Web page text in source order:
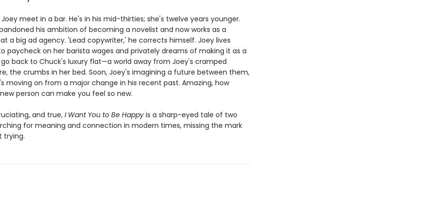
meet in a bar. He's in his mid-thirties; she's twelve years younger.
his ambition of becoming a novelist and now works as a
a big ad agency. 'Lead copywriter,' he corrects himself. Joey lives
paycheck on her barista wages and privately dreams of making it as a
back to Chuck's luxury flat—a world away from Joey's cramped
the crumbs in her bed. Soon, Joey's imagining a future between them,
moving on from a major change in his recent past. Amazing, how
person can make you feel so new.
and true, I Want You to Be Happy is a sharp-eyed tale of two
for meaning and connection in modern times, missing the mark
trying.